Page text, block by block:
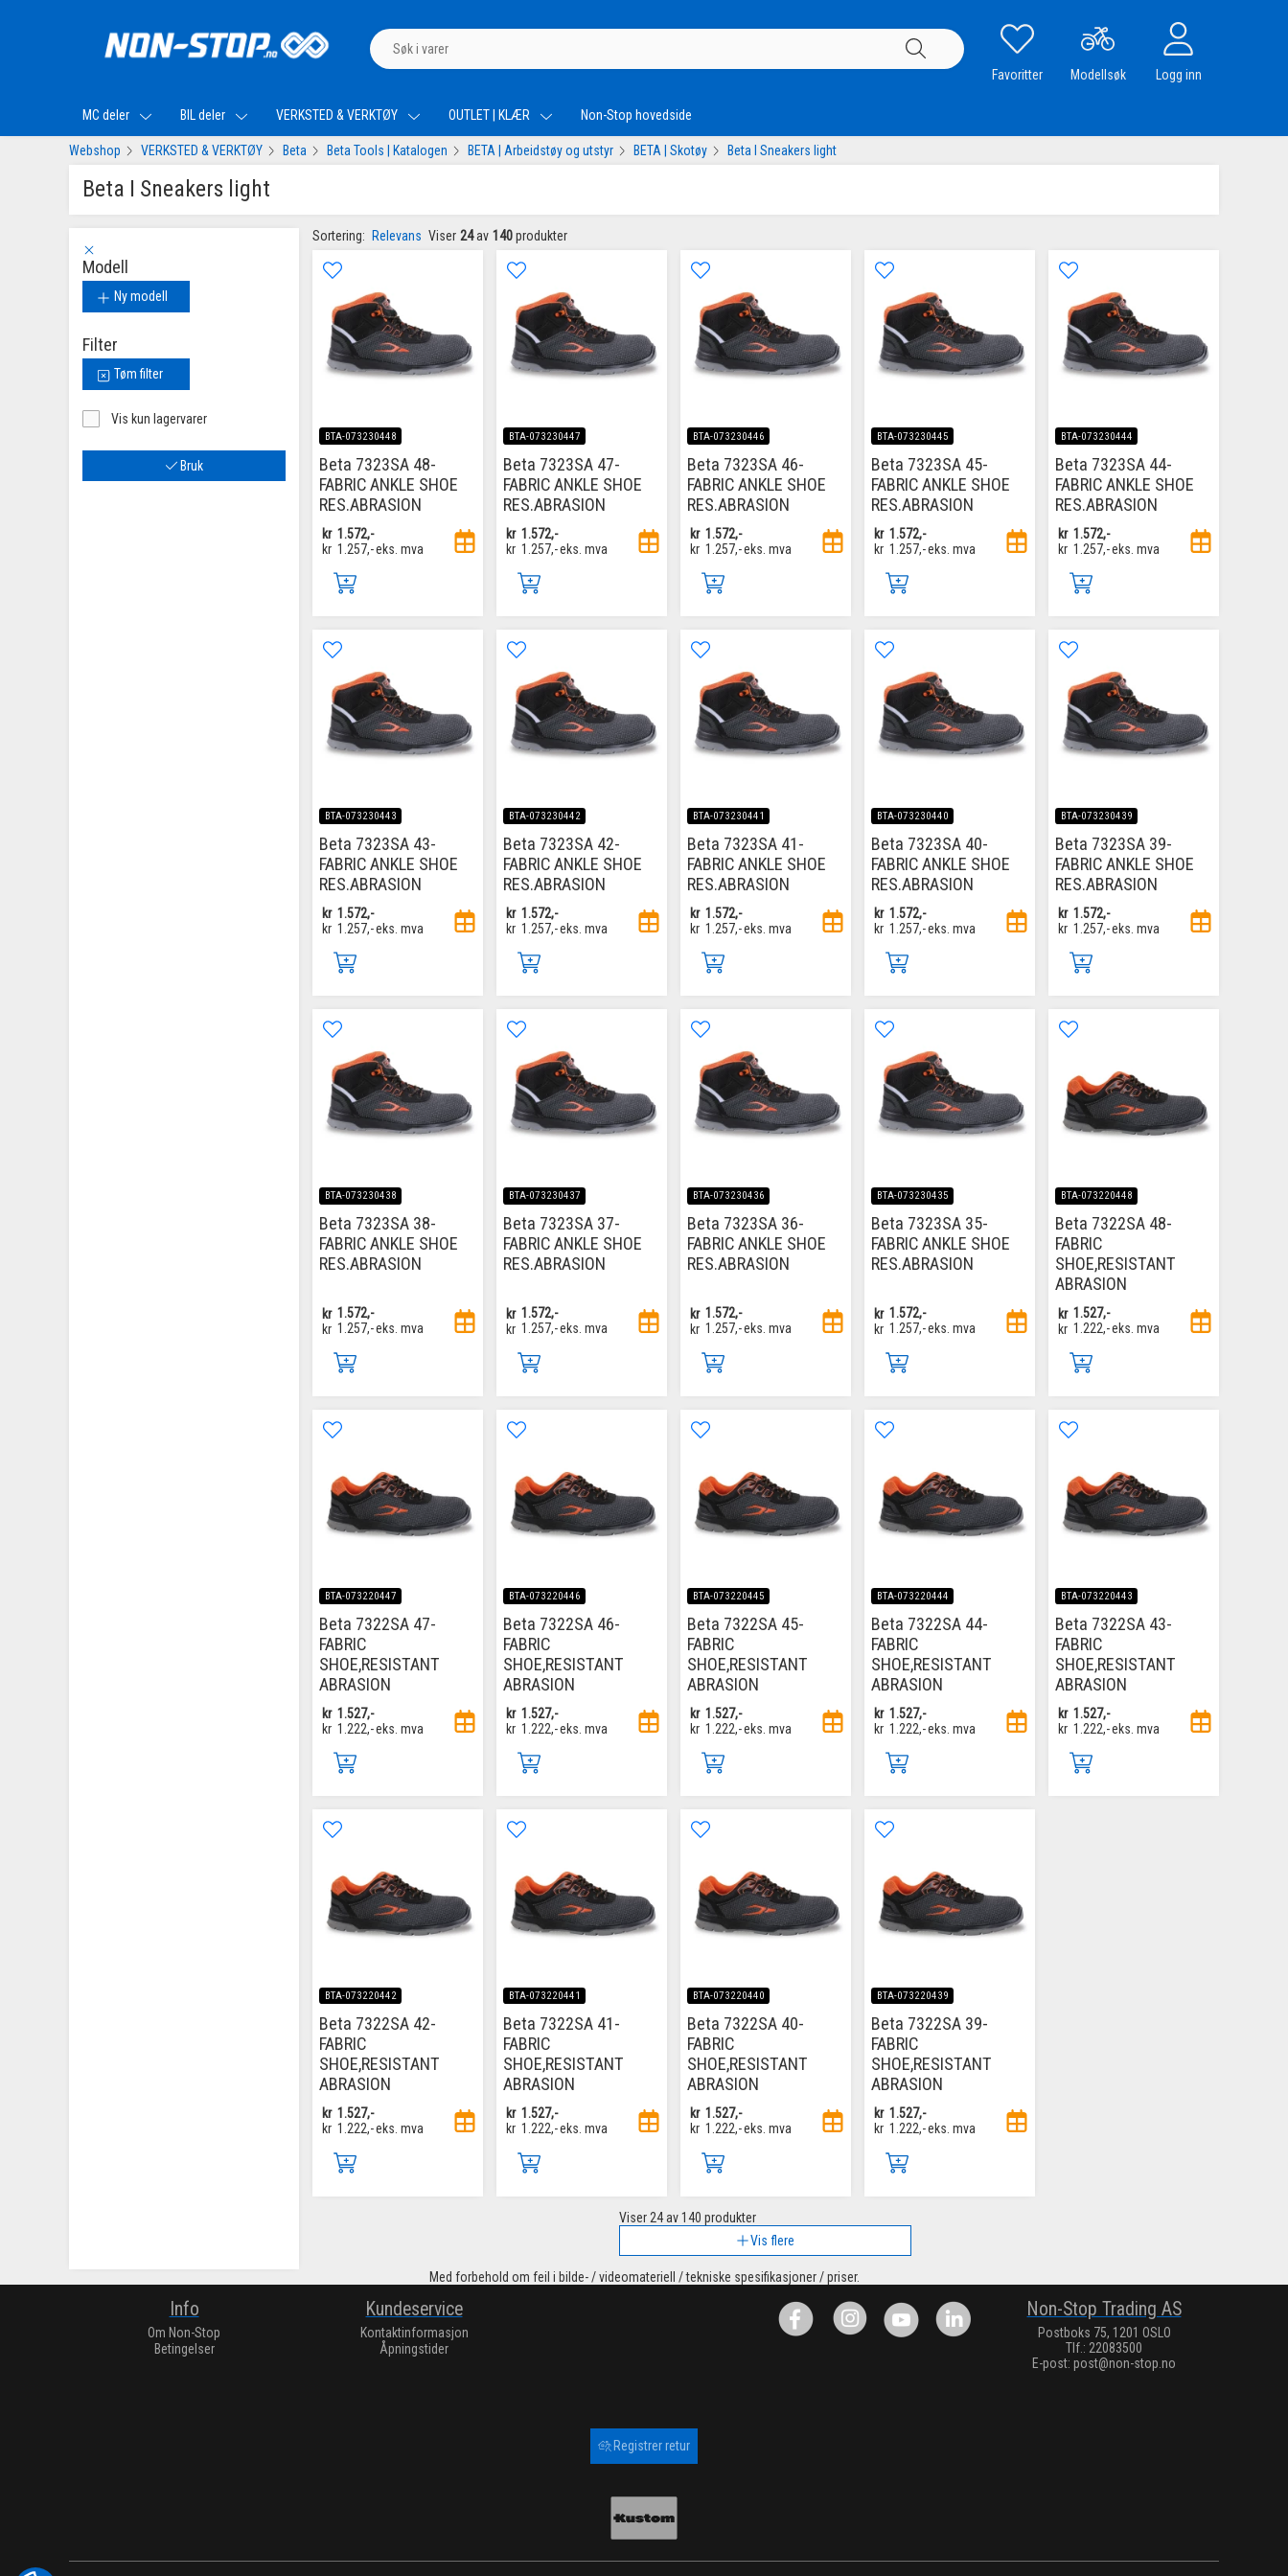
Favoritter Modellsøk Logg inn
MC deler BIL deler VERKSTED & VERKTØY OUTLET | KLÆR Non-Stop hovedside
Webshop VERKSTED & VERKTØY Beta Beta Tools | Katalogen BETA | Arbeidstøy og utstyr BETA | Skotøy Beta I Sneakers light
Beta I Sneakers light
Modell
Ny modell
Filter
Tøm filter
Vis kun lagervarer
Bruk
Sortering: Relevans Viser 24 av 140 produkter
BTA-073230448
Beta 7323SA 48-
FABRIC ANKLE SHOE
RES.ABRASION
kr 1.572,-
kr 1.257,-eks. mva
BTA-073230447
Beta 7323SA 47-
FABRIC ANKLE SHOE
RES.ABRASION
kr 1.572,-
kr 1.257,-eks. mva
BTA-073230446
Beta 7323SA 46-
FABRIC ANKLE SHOE
RES.ABRASION
kr 1.572,-
kr 1.257,-eks. mva
BTA-073230445
Beta 7323SA 45-
FABRIC ANKLE SHOE
RES.ABRASION
kr 1.572,-
kr 1.257,-eks. mva
BTA-073230444
Beta 7323SA 44-
FABRIC ANKLE SHOE
RES.ABRASION
kr 1.572,-
kr 1.257,-eks. mva
BTA-073230443
Beta 7323SA 43-
FABRIC ANKLE SHOE
RES.ABRASION
kr 1.572,-
kr 1.257,-eks. mva
BTA-073230442
Beta 7323SA 42-
FABRIC ANKLE SHOE
RES.ABRASION
kr 1.572,-
kr 1.257,-eks. mva
BTA-073230441
Beta 7323SA 41-
FABRIC ANKLE SHOE
RES.ABRASION
kr 1.572,-
kr 1.257,-eks. mva
BTA-073230440
Beta 7323SA 40-
FABRIC ANKLE SHOE
RES.ABRASION
kr 1.572,-
kr 1.257,-eks. mva
BTA-073230439
Beta 7323SA 39-
FABRIC ANKLE SHOE
RES.ABRASION
kr 1.572,-
kr 1.257,-eks. mva
BTA-073230438
Beta 7323SA 38-
FABRIC ANKLE SHOE
RES.ABRASION
kr 1.572,-
kr 1.257,-eks. mva
BTA-073230437
Beta 7323SA 37-
FABRIC ANKLE SHOE
RES.ABRASION
kr 1.572,-
kr 1.257,-eks. mva
BTA-073230436
Beta 7323SA 36-
FABRIC ANKLE SHOE
RES.ABRASION
kr 1.572,-
kr 1.257,-eks. mva
BTA-073230435
Beta 7323SA 35-
FABRIC ANKLE SHOE
RES.ABRASION
kr 1.572,-
kr 1.257,-eks. mva
BTA-073220448
Beta 7322SA 48-
FABRIC
SHOE,RESISTANT
ABRASION
kr 1.527,-
kr 1.222,-eks. mva
BTA-073220447
Beta 7322SA 47-
FABRIC
SHOE,RESISTANT
ABRASION
kr 1.527,-
kr 1.222,-eks. mva
BTA-073220446
Beta 7322SA 46-
FABRIC
SHOE,RESISTANT
ABRASION
kr 1.527,-
kr 1.222,-eks. mva
BTA-073220445
Beta 7322SA 45-
FABRIC
SHOE,RESISTANT
ABRASION
kr 1.527,-
kr 1.222,-eks. mva
BTA-073220444
Beta 7322SA 44-
FABRIC
SHOE,RESISTANT
ABRASION
kr 1.527,-
kr 1.222,-eks. mva
BTA-073220443
Beta 7322SA 43-
FABRIC
SHOE,RESISTANT
ABRASION
kr 1.527,-
kr 1.222,-eks. mva
BTA-073220442
Beta 7322SA 42-
FABRIC
SHOE,RESISTANT
ABRASION
kr 1.527,-
kr 1.222,-eks. mva
BTA-073220441
Beta 7322SA 41-
FABRIC
SHOE,RESISTANT
ABRASION
kr 1.527,-
kr 1.222,-eks. mva
BTA-073220440
Beta 7322SA 40-
FABRIC
SHOE,RESISTANT
ABRASION
kr 1.527,-
kr 1.222,-eks. mva
BTA-073220439
Beta 7322SA 39-
FABRIC
SHOE,RESISTANT
ABRASION
kr 1.527,-
kr 1.222,-eks. mva
Viser 24av 140 produkter
Vis flere
Med forbehold om feil i bilde- / videomateriell / tekniske spesifikasjoner / priser.
Info
Om Non-Stop
Betingelser
Kundeservice
Kontaktinformasjon
Åpningstider
Non-Stop Trading AS
Postboks 75, 1201 OSLO
Tlf.: 22083500
E-post: post@non-stop.no
Registrer retur